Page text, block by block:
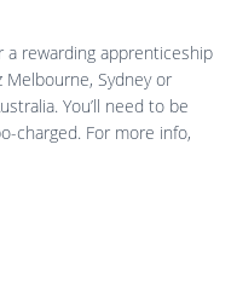
a rewarding apprenticeship
Sydney or
You’ll need to be
charged. For more info,